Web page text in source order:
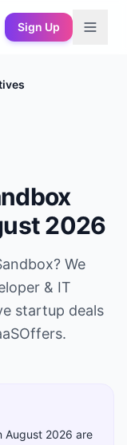
Sign Up
2026
? We
& IT
startup deals
August 2026 are